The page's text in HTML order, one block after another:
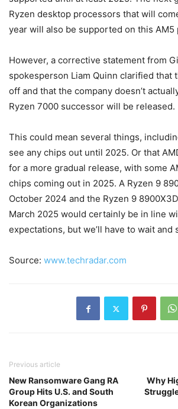
Ryzen desktop processors that will
year will also be supported on this AM5
However, a corrective statement from
spokesperson Liam Quinn clarified that
off and that the company doesn’t
Ryzen 7000 successor will be released.
This could mean several things,
see any chips out until 2025. Or that
for a more gradual release, with some
chips coming out in 2025. A Ryzen 9
October 2024 and the Ryzen 9
March 2025 would certainly be in line
expectations, but we’ll have to wait and
Source: www.techradar.com
Previous article
New Ransomware Gang RA
Group Hits U.S. and South
Korean Organizations
Why